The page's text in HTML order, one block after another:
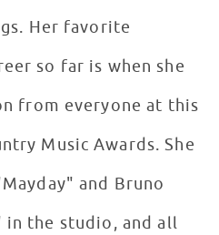
Her favorite
so far is when she
from everyone at this
Music Awards. She
and Bruno
in the studio, and all